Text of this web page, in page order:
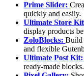
Prime Slider:
quickly and easily.
Ultimate Store
display products
ZoloBlocks: Build
and flexible
Ultimate Post Kit:
ready-made blocks.